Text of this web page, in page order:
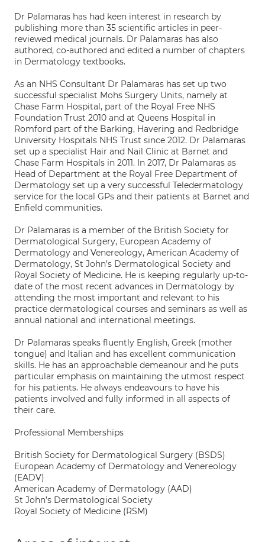
Dr Palamaras has had keen interest in research by
publishing more than 35 scientific articles in peer-
reviewed medical journals. Dr Palamaras has also
authored, co-authored and edited a number of chapters
in Dermatology textbooks.
As an NHS Consultant Dr Palamaras has set up two
successful specialist Mohs Surgery Units, namely at
Chase Farm Hospital, part of the Royal Free NHS
Foundation Trust 2010 and at Queens Hospital in
Romford part of the Barking, Havering and Redbridge
University Hospitals NHS Trust since 2012. Dr Palamaras
set up a specialist Hair and Nail Clinic at Barnet and
Chase Farm Hospitals in 2011. In 2017, Dr Palamaras as
Head of Department at the Royal Free Department of
Dermatology set up a very successful Teledermatology
service for the local GPs and their patients at Barnet and
Enfield communities.
Dr Palamaras is a member of the British Society for
Dermatological Surgery, European Academy of
Dermatology and Venereology, American Academy of
Dermatology, St John’s Dermatological Society and
Royal Society of Medicine. He is keeping regularly up-to-
date of the most recent advances in Dermatology by
attending the most important and relevant to his
practice dermatological courses and seminars as well as
annual national and international meetings.
Dr Palamaras speaks fluently English, Greek (mother
tongue) and Italian and has excellent communication
skills. He has an approachable demeanour and he puts
particular emphasis on maintaining the utmost respect
for his patients. He always endeavours to have his
patients involved and fully informed in all aspects of
their care.
Professional Memberships
British Society for Dermatological Surgery (BSDS)
European Academy of Dermatology and Venereology
(EADV)
American Academy of Dermatology (AAD)
St John’s Dermatological Society
Royal Society of Medicine (RSM)